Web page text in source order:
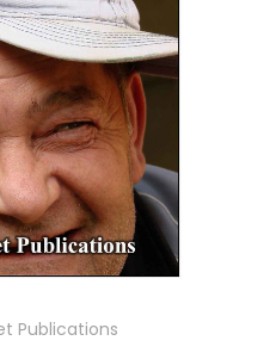
Publications